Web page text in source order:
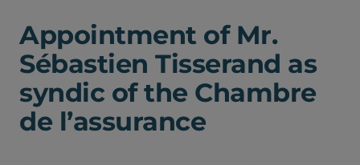
Appointment of Mr.
Sébastien Tisserand as
syndic of the Chambre
de l’assurance